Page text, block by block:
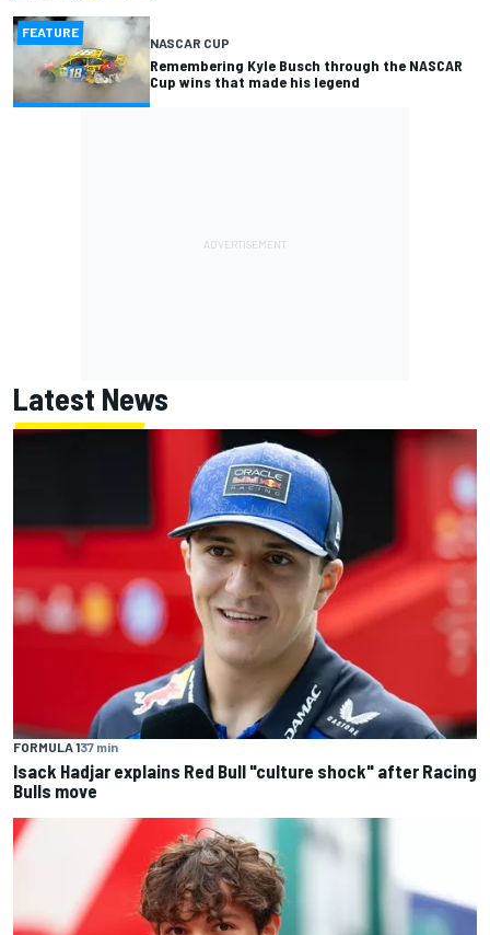
FEATURE
NASCAR CUP
Remembering Kyle Busch through the NASCAR
Cup wins that made his legend
Latest News
FORMULA 137 min
Isack Hadjar explains Red Bull "culture shock" after Racing
Bulls move